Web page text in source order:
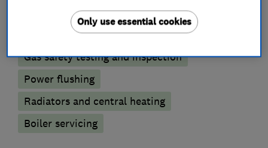
Boiler installation
Boiler repair
Gas safety testing and inspection
Power flushing
Radiators and central heating
Boiler servicing
Only use essential cookies